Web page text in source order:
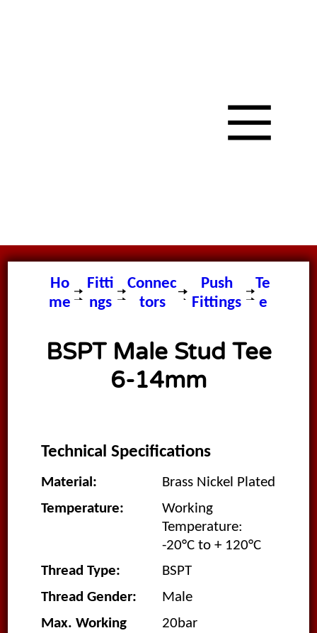
Ho
me
Fitti
ngs
Connec
tors
Push
Fittings
Te
e
BSPT Male Stud Tee
6-14mm
Technical Specifications
Material:
Brass Nickel Plated
Temperature:
Working
Temperature:
-20°C to + 120°C
Thread Type:
BSPT
Thread Gender:
Male
Max. Working
20bar